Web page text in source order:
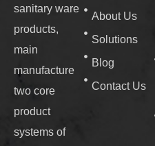
sanitary ware
products,
main
manufacture
two core
product
systems of
About Us
Solutions
Blog
Contact Us